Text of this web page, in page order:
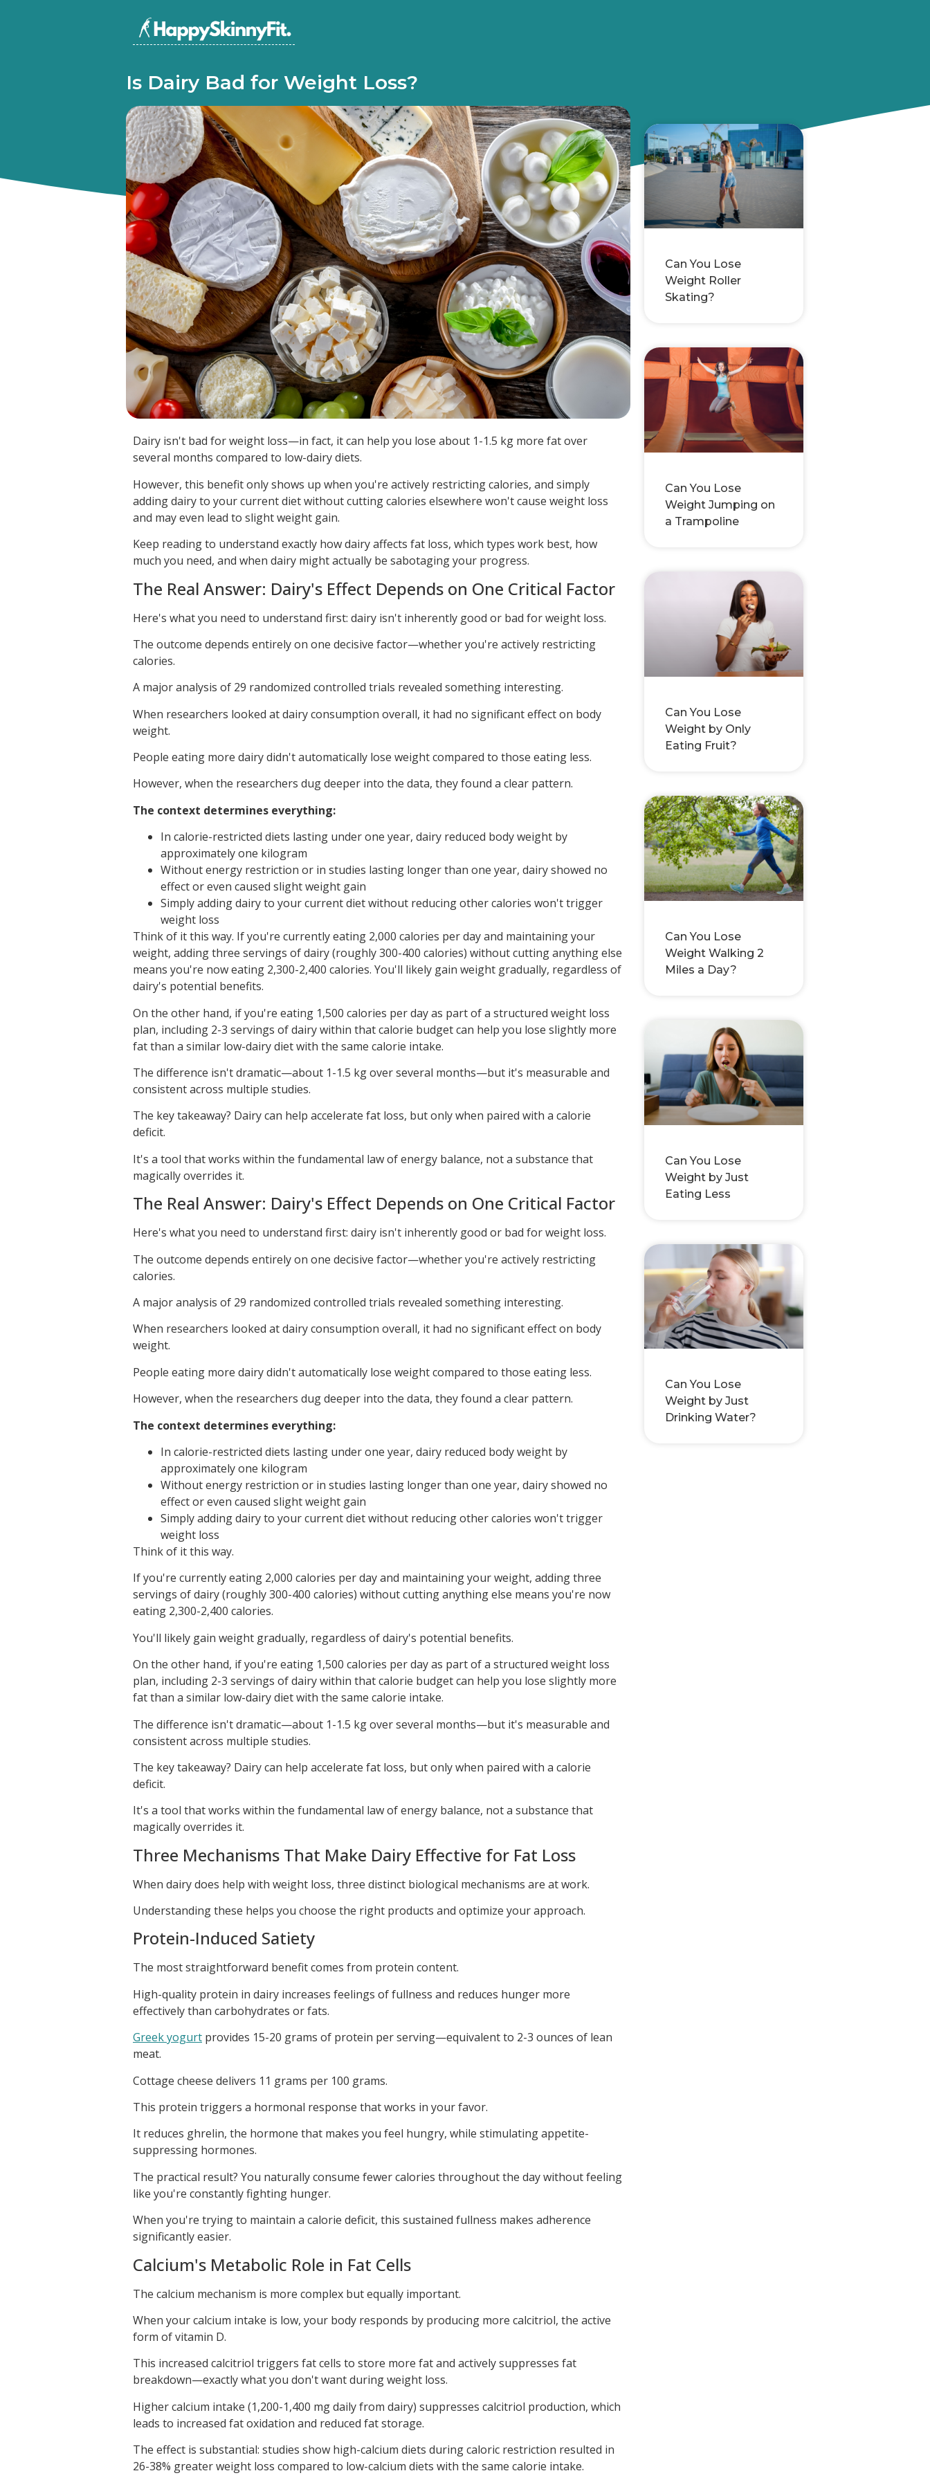
Is Dairy Bad for Weight Loss?
Dairy isn't bad for weight loss—in fact, it can help you lose about 1-1.5 kg more fat over
several months compared to low-dairy diets.
However, this benefit only shows up when you're actively restricting calories, and simply
adding dairy to your current diet without cutting calories elsewhere won't cause weight loss
and may even lead to slight weight gain.
Keep reading to understand exactly how dairy affects fat loss, which types work best, how
much you need, and when dairy might actually be sabotaging your progress.
The Real Answer: Dairy's Effect Depends on One Critical Factor
Here's what you need to understand first: dairy isn't inherently good or bad for weight loss.
The outcome depends entirely on one decisive factor—whether you're actively restricting
calories.
A major analysis of 29 randomized controlled trials revealed something interesting.
When researchers looked at dairy consumption overall, it had no significant effect on body
weight.
People eating more dairy didn't automatically lose weight compared to those eating less.
However, when the researchers dug deeper into the data, they found a clear pattern.
The context determines everything:
In calorie-restricted diets lasting under one year, dairy reduced body weight by
approximately one kilogram
Without energy restriction or in studies lasting longer than one year, dairy showed no
effect or even caused slight weight gain
Simply adding dairy to your current diet without reducing other calories won't trigger
weight loss
Think of it this way. If you're currently eating 2,000 calories per day and maintaining your
weight, adding three servings of dairy (roughly 300-400 calories) without cutting anything else
means you're now eating 2,300-2,400 calories. You'll likely gain weight gradually, regardless of
dairy's potential benefits.
On the other hand, if you're eating 1,500 calories per day as part of a structured weight loss
plan, including 2-3 servings of dairy within that calorie budget can help you lose slightly more
fat than a similar low-dairy diet with the same calorie intake.
The difference isn't dramatic—about 1-1.5 kg over several months—but it's measurable and
consistent across multiple studies.
The key takeaway? Dairy can help accelerate fat loss, but only when paired with a calorie
deficit.
It's a tool that works within the fundamental law of energy balance, not a substance that
magically overrides it.
The Real Answer: Dairy's Effect Depends on One Critical Factor
Here's what you need to understand first: dairy isn't inherently good or bad for weight loss.
The outcome depends entirely on one decisive factor—whether you're actively restricting
calories.
A major analysis of 29 randomized controlled trials revealed something interesting.
When researchers looked at dairy consumption overall, it had no significant effect on body
weight.
People eating more dairy didn't automatically lose weight compared to those eating less.
However, when the researchers dug deeper into the data, they found a clear pattern.
The context determines everything:
In calorie-restricted diets lasting under one year, dairy reduced body weight by
approximately one kilogram
Without energy restriction or in studies lasting longer than one year, dairy showed no
effect or even caused slight weight gain
Simply adding dairy to your current diet without reducing other calories won't trigger
weight loss
Think of it this way.
If you're currently eating 2,000 calories per day and maintaining your weight, adding three
servings of dairy (roughly 300-400 calories) without cutting anything else means you're now
eating 2,300-2,400 calories.
You'll likely gain weight gradually, regardless of dairy's potential benefits.
On the other hand, if you're eating 1,500 calories per day as part of a structured weight loss
plan, including 2-3 servings of dairy within that calorie budget can help you lose slightly more
fat than a similar low-dairy diet with the same calorie intake.
The difference isn't dramatic—about 1-1.5 kg over several months—but it's measurable and
consistent across multiple studies.
The key takeaway? Dairy can help accelerate fat loss, but only when paired with a calorie
deficit.
It's a tool that works within the fundamental law of energy balance, not a substance that
magically overrides it.
Three Mechanisms That Make Dairy Effective for Fat Loss
When dairy does help with weight loss, three distinct biological mechanisms are at work.
Understanding these helps you choose the right products and optimize your approach.
Protein-Induced Satiety
The most straightforward benefit comes from protein content.
High-quality protein in dairy increases feelings of fullness and reduces hunger more
effectively than carbohydrates or fats.
Greek yogurt provides 15-20 grams of protein per serving—equivalent to 2-3 ounces of lean
meat.
Cottage cheese delivers 11 grams per 100 grams.
This protein triggers a hormonal response that works in your favor.
It reduces ghrelin, the hormone that makes you feel hungry, while stimulating appetite-
suppressing hormones.
The practical result? You naturally consume fewer calories throughout the day without feeling
like you're constantly fighting hunger.
When you're trying to maintain a calorie deficit, this sustained fullness makes adherence
significantly easier.
Calcium's Metabolic Role in Fat Cells
The calcium mechanism is more complex but equally important.
When your calcium intake is low, your body responds by producing more calcitriol, the active
form of vitamin D.
This increased calcitriol triggers fat cells to store more fat and actively suppresses fat
breakdown—exactly what you don't want during weight loss.
Higher calcium intake (1,200-1,400 mg daily from dairy) suppresses calcitriol production, which
leads to increased fat oxidation and reduced fat storage.
The effect is substantial: studies show high-calcium diets during caloric restriction resulted in
26-38% greater weight loss compared to low-calcium diets with the same calorie intake.
Can You Lose
Weight Roller
Skating?
Can You Lose
Weight Jumping on
a Trampoline
Can You Lose
Weight by Only
Eating Fruit?
Can You Lose
Weight Walking 2
Miles a Day?
Can You Lose
Weight by Just
Eating Less
Can You Lose
Weight by Just
Drinking Water?